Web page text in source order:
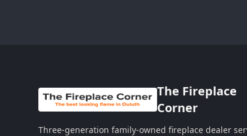
The Fireplace
Corner
Three-generation family-owned fireplace dealer